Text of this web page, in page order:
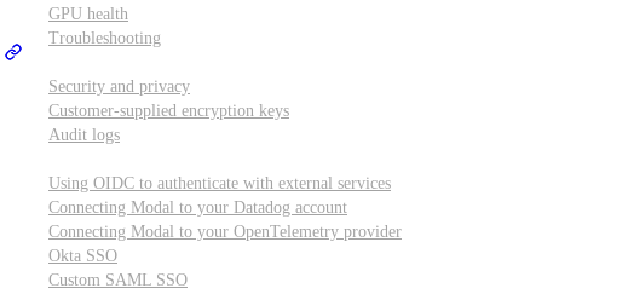
GPU health
Troubleshooting
Security and privacy
Customer-supplied encryption keys
Audit logs
Using OIDC to authenticate with external services
Connecting Modal to your Datadog account
Connecting Modal to your OpenTelemetry provider
Okta SSO
Custom SAML SSO